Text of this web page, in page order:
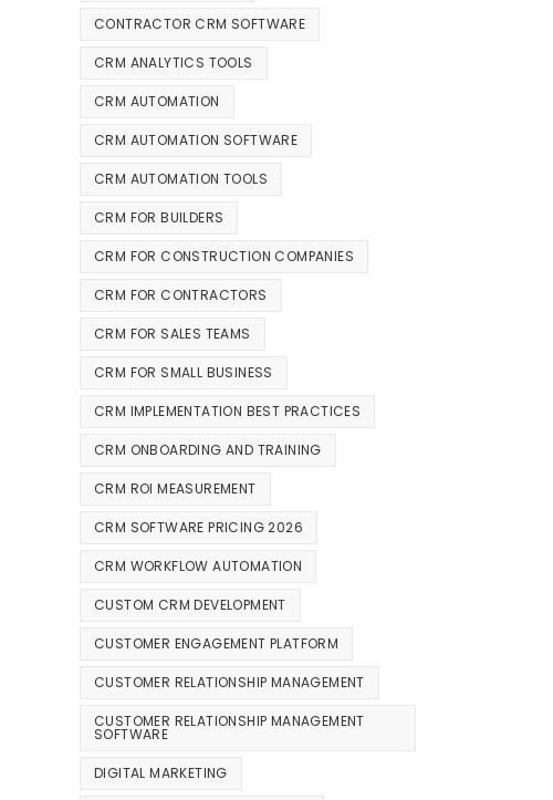
CONTRACTOR CRM SOFTWARE
CRM ANALYTICS TOOLS
CRM AUTOMATION
CRM AUTOMATION SOFTWARE
CRM AUTOMATION TOOLS
CRM FOR BUILDERS
CRM FOR CONSTRUCTION COMPANIES
CRM FOR CONTRACTORS
CRM FOR SALES TEAMS
CRM FOR SMALL BUSINESS
CRM IMPLEMENTATION BEST PRACTICES
CRM ONBOARDING AND TRAINING
CRM ROI MEASUREMENT
CRM SOFTWARE PRICING 2026
CRM WORKFLOW AUTOMATION
CUSTOM CRM DEVELOPMENT
CUSTOMER ENGAGEMENT PLATFORM
CUSTOMER RELATIONSHIP MANAGEMENT
CUSTOMER RELATIONSHIP MANAGEMENT
SOFTWARE
DIGITAL MARKETING